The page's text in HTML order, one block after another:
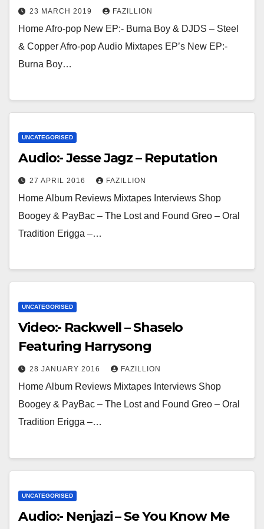
23 MARCH 2019 FAZILLION
Home Afro-pop New EP:- Burna Boy & DJDS – Steel
& Copper Afro-pop Audio Mixtapes EP’s New EP:-
Burna Boy…
UNCATEGORISED
Audio:- Jesse Jagz – Reputation
27 APRIL 2016 FAZILLION
Home Album Reviews Mixtapes Interviews Shop
Boogey & PayBac – The Lost and Found Greo – Oral
Tradition Erigga –…
UNCATEGORISED
Video:- Rackwell – Shaselo
Featuring Harrysong
28 JANUARY 2016 FAZILLION
Home Album Reviews Mixtapes Interviews Shop
Boogey & PayBac – The Lost and Found Greo – Oral
Tradition Erigga –…
UNCATEGORISED
Audio:- Nenjazi – Se You Know Me